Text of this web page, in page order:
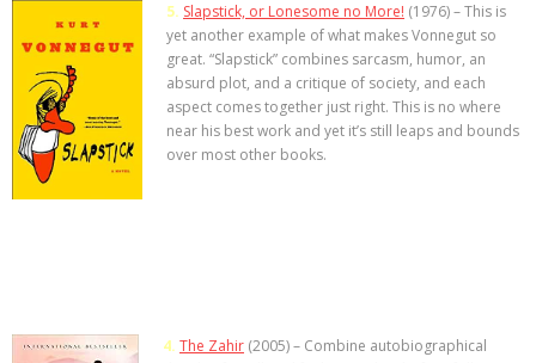
News
>>> FREE E-BOOK!!!
>>> FREE AUDIOBOOK!!!!
5. Slapstick, or Lonesome no More! (1976) –This is
yet another example of what makes Vonnegut so
great. “Slapstick” combines sarcasm, humor, an
absurd plot, and a critique of society, and each
aspect comes together just right. This is no where
near his best work and yet it’s still leaps and bounds
over most other books.
4. The Zahir (2005) – Combine autobiographical